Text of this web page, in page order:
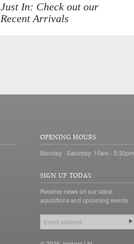
Just In: Check out our
Recent Arrivals
OPENING HOURS
Monday - Saturday: 10am - 5:30pm
SIGN UP TODAY
Receive news on our latest
aquisitions and upcoming events